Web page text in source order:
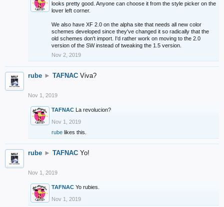
looks pretty good. Anyone can choose it from the style picker on the
lover left corner.
We also have XF 2.0 on the alpha site that needs all new color
schemes developed since they've changed it so radically that the
old schemes don't import. I'd rather work on moving to the 2.0
version of the SW instead of tweaking the 1.5 version.
Nov 2, 2019
rube ► TAFNAC Viva?
Nov 1, 2019
TAFNAC La revolucion?
Nov 1, 2019
rube likes this.
rube ► TAFNAC Yo!
Nov 1, 2019
TAFNAC Yo rubies.
Nov 1, 2019